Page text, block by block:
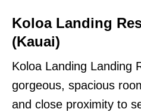
Koloa Landing
(Kauai)
Koloa Landing Landing
gorgeous, spacious
and close proximity to